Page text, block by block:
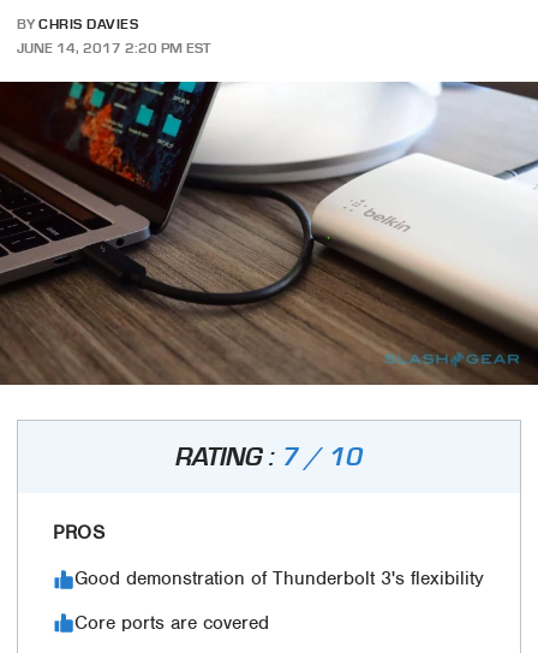
BY CHRIS DAVIES
JUNE 14, 2017 2:20 PM EST
RATING : 7 / 10
PROS
Good demonstration of Thunderbolt 3's flexibility
Core ports are covered